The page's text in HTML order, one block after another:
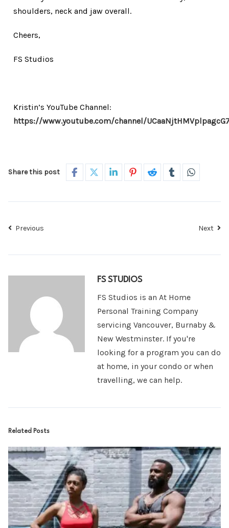
shoulders, neck and jaw overall.
Cheers,
FS Studios
Kristin’s YouTube Channel:
https://www.youtube.com/channel/
Share this post
Previous Next
FS STUDIOS
FS Studios is an At Home
Personal Training Company
servicing Vancouver, Burnaby &
New Westminster. If you're
looking for a program you can do
at home, in your condo or when
travelling, we can help.
Related Posts